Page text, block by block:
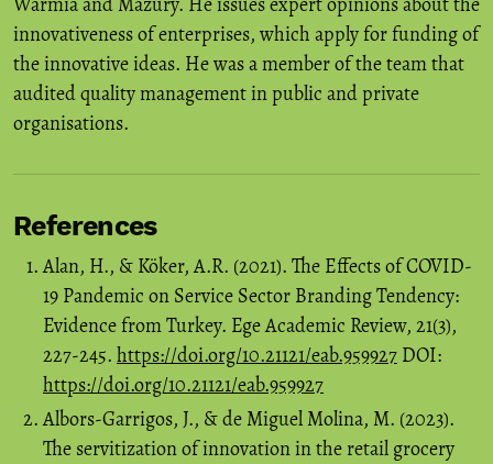
innovativeness of enterprises, which apply for funding of
the innovative ideas. He was a member of the team that
audited quality management in public and private
organisations.
References
Alan, H., & Köker, A.R. (2021). The Effects of COVID-
19 Pandemic on Service Sector Branding Tendency:
Evidence from Turkey. Ege Academic Review, 21(3),
227-245. https://doi.org/10.21121/eab.959927 DOI:
https://doi.org/10.21121/eab.959927
Albors‑Garrigos, J., & de Miguel Molina, M. (2023).
The servitization of innovation in the retail grocery